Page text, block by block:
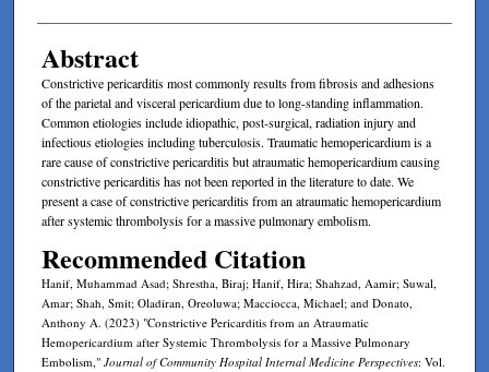
Abstract
Constrictive pericarditis most commonly results from fibrosis and adhesions
of the parietal and visceral pericardium due to long-standing inflammation.
Common etiologies include idiopathic, post-surgical, radiation injury and
infectious etiologies including tuberculosis. Traumatic hemopericardium is a
rare cause of constrictive pericarditis but atraumatic hemopericardium causing
constrictive pericarditis has not been reported in the literature to date. We
present a case of constrictive pericarditis from an atraumatic hemopericardium
after systemic thrombolysis for a massive pulmonary embolism.
Recommended Citation
Hanif, Muhammad Asad; Shrestha, Biraj; Hanif, Hira; Shahzad, Aamir; Suwal,
Amar; Shah, Smit; Oladiran, Oreoluwa; Macciocca, Michael; and Donato,
Anthony A. (2023) "Constrictive Pericarditis from an Atraumatic
Hemopericardium after Systemic Thrombolysis for a Massive Pulmonary
Embolism," Journal of Community Hospital Internal Medicine Perspectives: Vol.